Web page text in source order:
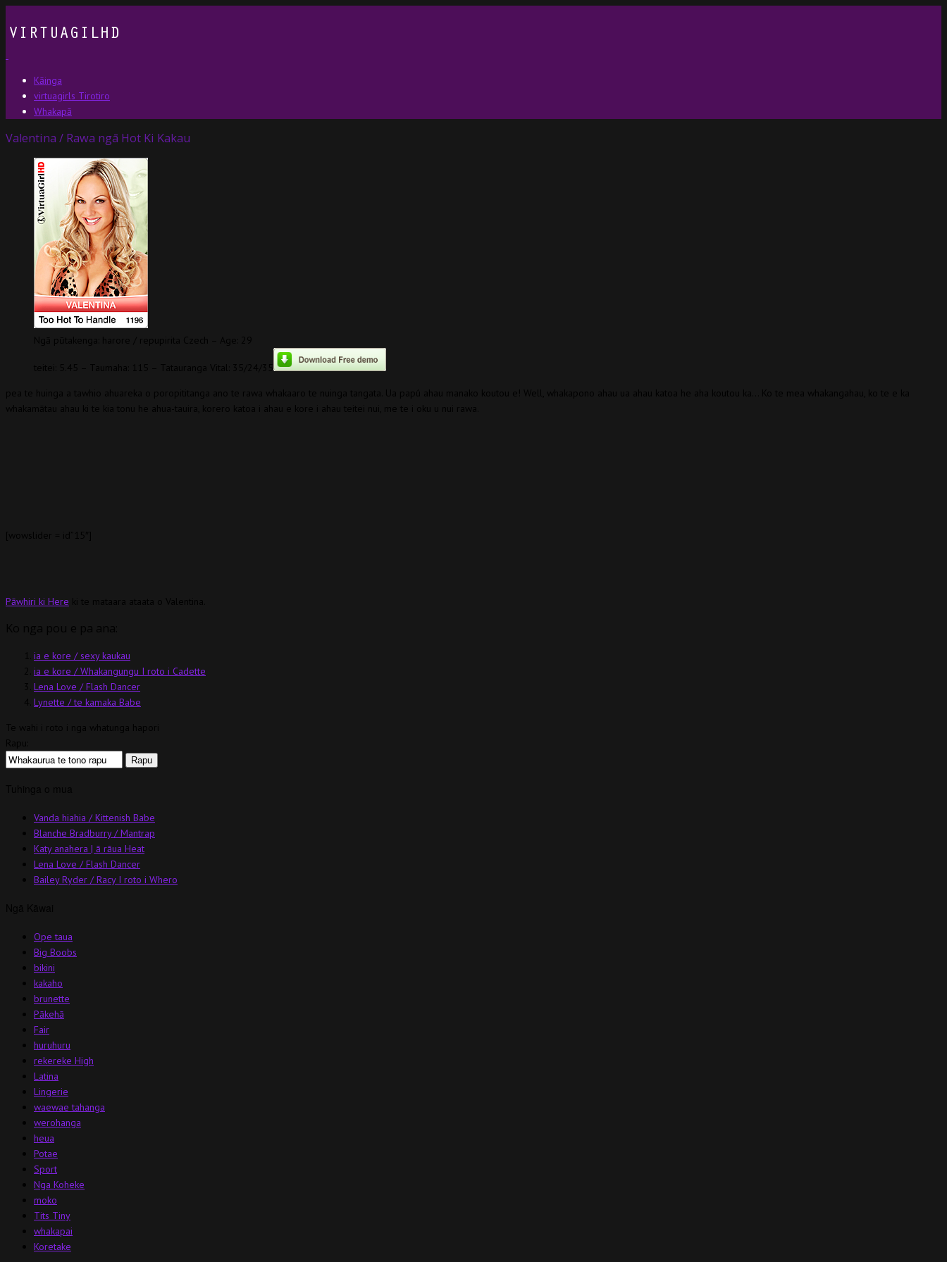
Kāinga
virtuagirls Tirotiro
Whakapā
Valentina / Rawa ngā Hot Ki Kakau
Pāwhiri ki Here
ia e kore / sexy kaukau
ia e kore / Whakangungu I roto i Cadette
Lena Love / Flash Dancer
Lynette / te kamaka Babe
Vanda hiahia / Kittenish Babe
Blanche Bradburry / Mantrap
Katy anahera | ā rāua Heat
Lena Love / Flash Dancer
Bailey Ryder / Racy I roto i Whero
Ope taua
Big Boobs
bikini
kakaho
brunette
Pākehā
Fair
huruhuru
rekereke High
Latina
Lingerie
waewae tahanga
werohanga
heua
Potae
Sport
Nga Koheke
moko
Tits Tiny
whakapai
Koretake